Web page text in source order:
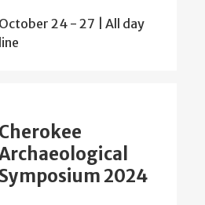
October 24 - 27 | All day
Cherokee
Symposium 2024